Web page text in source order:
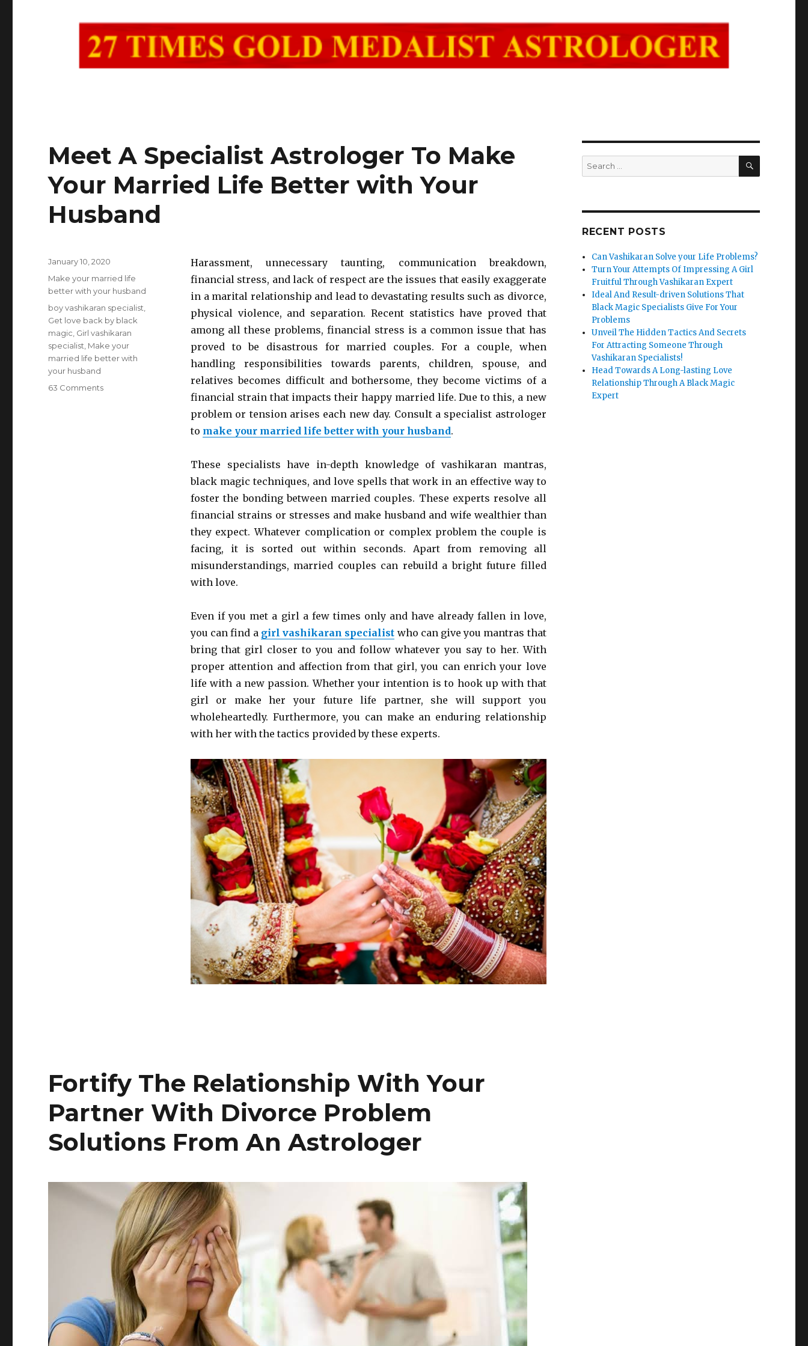
Meet A Specialist Astrologer To Make
Your Married Life Better with Your
Husband
Harassment, unnecessary taunting, communication breakdown,
financial stress, and lack of respect are the issues that easily exaggerate
in a marital relationship and lead to devastating results such as divorce,
physical violence, and separation. Recent statistics have proved that
among all these problems, financial stress is a common issue that has
proved to be disastrous for married couples. For a couple, when
handling responsibilities towards parents, children, spouse, and
relatives becomes difficult and bothersome, they become victims of a
financial strain that impacts their happy married life. Due to this, a new
problem or tension arises each new day. Consult a specialist astrologer
to make your married life better with your husband.
These specialists have in-depth knowledge of vashikaran mantras,
black magic techniques, and love spells that work in an effective way to
foster the bonding between married couples. These experts resolve all
financial strains or stresses and make husband and wife wealthier than
they expect. Whatever complication or complex problem the couple is
facing, it is sorted out within seconds. Apart from removing all
misunderstandings, married couples can rebuild a bright future filled
with love.
Even if you met a girl a few times only and have already fallen in love,
you can find a girl vashikaran specialist who can give you mantras that
bring that girl closer to you and follow whatever you say to her. With
proper attention and affection from that girl, you can enrich your love
life with a new passion. Whether your intention is to hook up with that
girl or make her your future life partner, she will support you
wholeheartedly. Furthermore, you can make an enduring relationship
with her with the tactics provided by these experts.
Posted
on
January 10, 2020
Categories
Make your married life
better with your husband
Tags
boy vashikaran specialist
Get love back by black
magic Girl vashikaran
specialist Make your
married life better with
your husband
63 Comments
Fortify The Relationship With Your
Partner With Divorce Problem
Solutions From An Astrologer
Search
for:
SEARCH
RECENT POSTS
Can Vashikaran Solve your Life Problems?
Turn Your Attempts Of Impressing A Girl
Fruitful Through Vashikaran Expert
Ideal And Result-driven Solutions That
Black Magic Specialists Give For Your
Problems
Unveil The Hidden Tactics And Secrets
For Attracting Someone Through
Vashikaran Specialists!
Head Towards A Long-lasting Love
Relationship Through A Black Magic
Expert